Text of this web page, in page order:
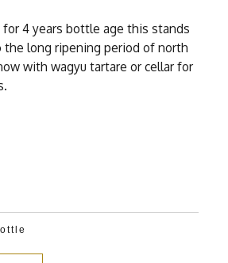
4 years bottle age this stands
long ripening period of north
with wagyu tartare or cellar for